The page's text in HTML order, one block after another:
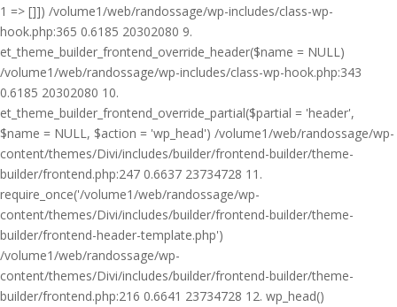
1 => []]) /volume1/web/randossage/wp-includes/class-wp-
hook.php:365 0.6185 20302080 9.
et_theme_builder_frontend_override_header($name = NULL)
/volume1/web/randossage/wp-includes/class-wp-hook.php:343
0.6185 20302080 10.
et_theme_builder_frontend_override_partial($partial = 'header',
$name = NULL, $action = 'wp_head') /volume1/web/randossage/wp-
content/themes/Divi/includes/builder/frontend-builder/theme-
builder/frontend.php:247 0.6637 23734728 11.
require_once('/volume1/web/randossage/wp-
content/themes/Divi/includes/builder/frontend-builder/theme-
builder/frontend-header-template.php')
/volume1/web/randossage/wp-
content/themes/Divi/includes/builder/frontend-builder/theme-
builder/frontend.php:216 0.6641 23734728 12. wp_head()